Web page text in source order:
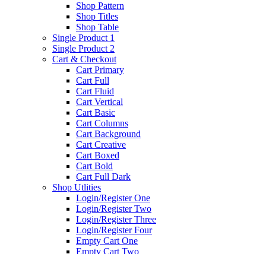
Shop Pattern
Shop Titles
Shop Table
Single Product 1
Single Product 2
Cart & Checkout
Cart Primary
Cart Full
Cart Fluid
Cart Vertical
Cart Basic
Cart Columns
Cart Background
Cart Creative
Cart Boxed
Cart Bold
Cart Full Dark
Shop Utlities
Login/Register One
Login/Register Two
Login/Register Three
Login/Register Four
Empty Cart One
Empty Cart Two